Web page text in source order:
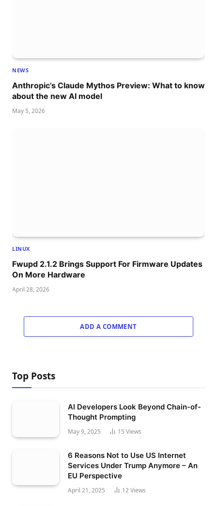
NEWS
Anthropic’s Claude Mythos Preview: What to know
about the new AI model
May 5, 2026
LINUX
Fwupd 2.1.2 Brings Support For Firmware Updates
On More Hardware
April 28, 2026
ADD A COMMENT
Top Posts
AI Developers Look Beyond Chain-of-
Thought Prompting
May 9, 2025 15 Views
6 Reasons Not to Use US Internet
Services Under Trump Anymore – An
EU Perspective
April 21, 2025 12Views